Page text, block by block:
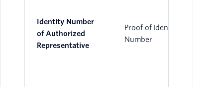
Identity Number
of Authorized
Representative
Proof of Identity
Number